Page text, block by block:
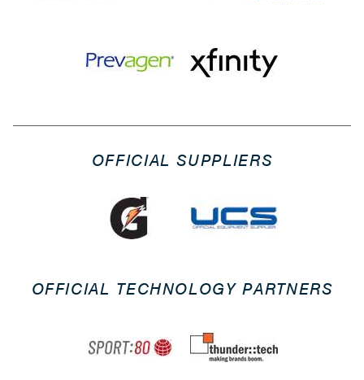
OFFICIAL SUPPLIERS
OFFICIAL TECHNOLOGY PARTNERS